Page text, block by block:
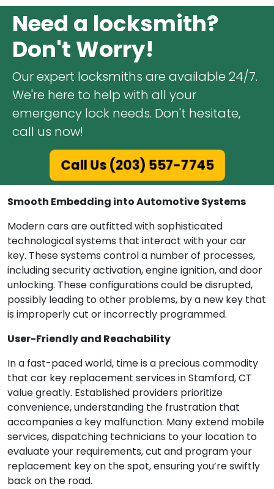
Need a locksmith?
Don't Worry!
Our expert locksmiths are available 24/7.
We're here to help with all your
emergency lock needs. Don't hesitate,
call us now!
Call Us (203) 557-7745
Smooth Embedding into Automotive Systems
Modern cars are outfitted with sophisticated
technological systems that interact with your car
key. These systems control a number of processes,
including security activation, engine ignition, and door
unlocking. These configurations could be disrupted,
possibly leading to other problems, by a new key that
is improperly cut or incorrectly programmed.
User-Friendly and Reachability
In a fast-paced world, time is a precious commodity
that car key replacement services in Stamford, CT
value greatly. Established providers prioritize
convenience, understanding the frustration that
accompanies a key malfunction. Many extend mobile
services, dispatching technicians to your location to
evaluate your requirements, cut and program your
replacement key on the spot, ensuring you’re swiftly
back on the road.